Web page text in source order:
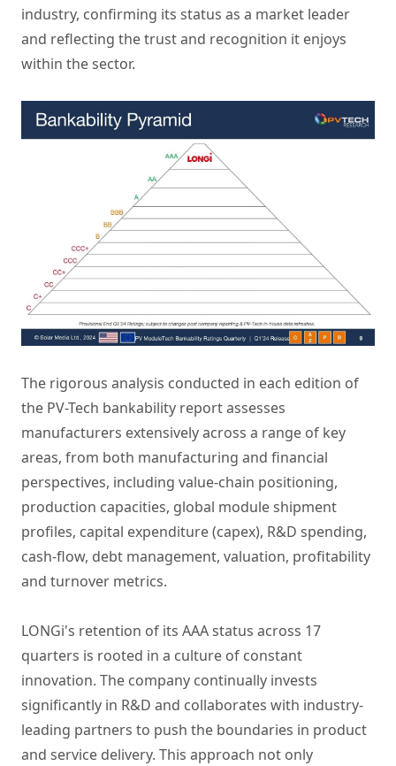
industry, confirming its status as a market leader
and reflecting the trust and recognition it enjoys
within the sector.
The rigorous analysis conducted in each edition of
the PV-Tech bankability report assesses
manufacturers extensively across a range of key
areas, from both manufacturing and financial
perspectives, including value-chain positioning,
production capacities, global module shipment
profiles, capital expenditure (capex), R&D spending,
cash-flow, debt management, valuation, profitability
and turnover metrics.
LONGi's retention of its AAA status across 17
quarters is rooted in a culture of constant
innovation. The company continually invests
significantly in R&D and collaborates with industry-
leading partners to push the boundaries in product
and service delivery. This approach not only